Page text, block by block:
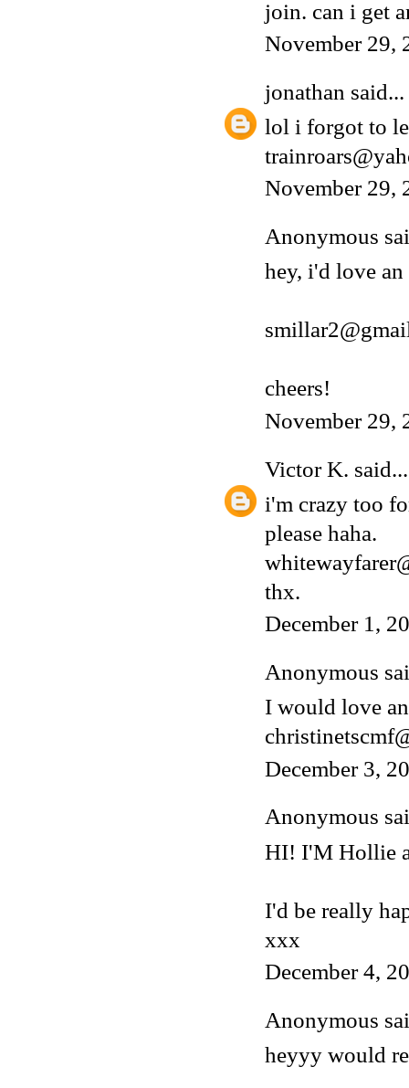
join. can i get
November 29,
jonathan said...
lol i forgot to
November 29,
Anonymous
hey, i'd love
cheers!
November 29,
Victor K. said...
i'm crazy too
please haha.
thx.
December 1,
Anonymous
I would love
December 3,
Anonymous
HI! I'M Hollie
I'd be really
xxx
December 4,
Anonymous
heyyy would